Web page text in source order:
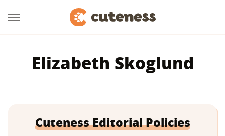
Elizabeth Skoglund
Cuteness Editorial Policies